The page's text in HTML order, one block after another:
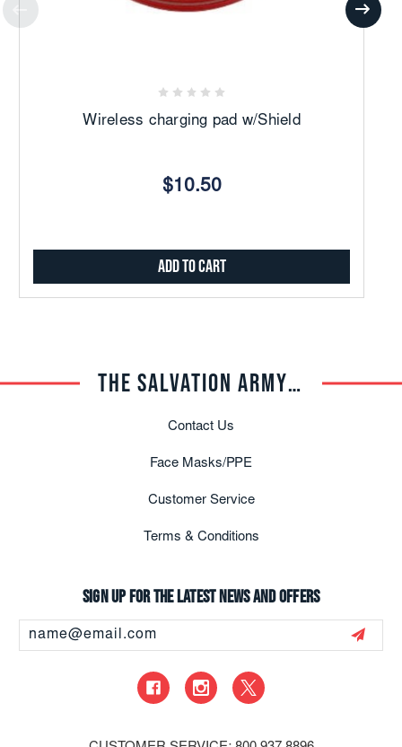
Wireless charging pad w/Shield
$10.50
Add to Cart
THE SALVATION ARMY TRADE CENTRAL
Contact Us
Face Masks/PPE
Customer Service
Terms & Conditions
Sign up for the latest news and offers
Address